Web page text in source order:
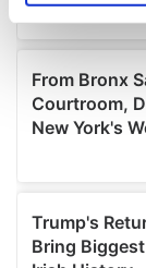
Find out more
and set your
We use
provide social
our social
may combine
provided to